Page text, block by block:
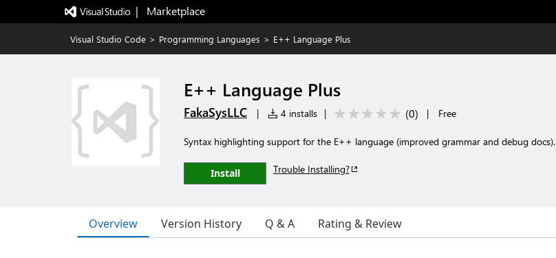
|   Marketplace
Visual Studio Code > Programming Languages > E++ Language Plus
E++ Language Plus
FakaSysLLC | 4 installs | (0) | Free
Syntax highlighting support for the E++ language (improved grammar and debug docs).
Install Trouble Installing?
Overview Version History Q & A Rating & Review